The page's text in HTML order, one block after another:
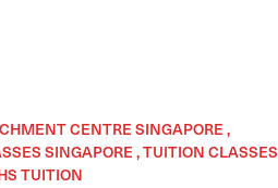
CENTRE SINGAPORE ,
SINGAPORE , TUITION CLASSES
TUITION